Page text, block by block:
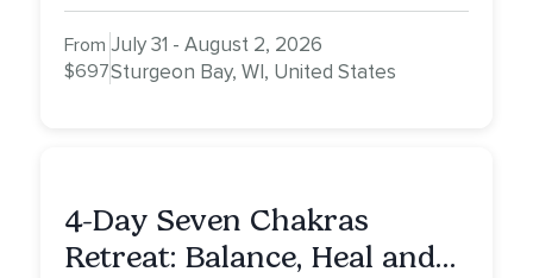
From
$697
July 31 - August 2, 2026
Sturgeon Bay, WI, United States
4-Day Seven Chakras
Retreat: Balance, Heal and